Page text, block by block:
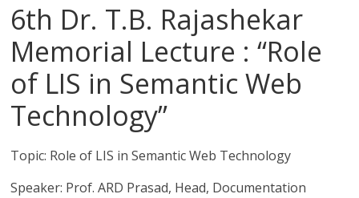
6th Dr. T.B. Rajashekar
Memorial Lecture : “Role
of LIS in Semantic Web
Technology”
Topic: Role of LIS in Semantic Web Technology
Speaker: Prof. ARD Prasad, Head, Documentation